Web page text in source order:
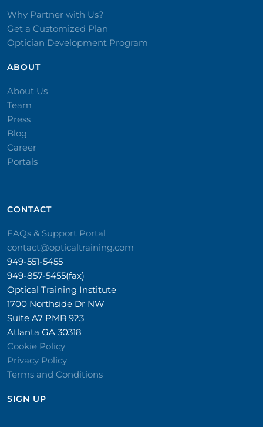
Why Partner with Us?
Get a Customized Plan
Optician Development Program
ABOUT
About Us
Team
Press
Blog
Career
Portals
CONTACT​
FAQs & Support Portal
contact@opticaltraining.com
949-551-5455
949-857-5455(fax)
Optical Training Institute
1700 Northside Dr NW
Suite A7 PMB 923
Atlanta GA 30318
Cookie Policy
Privacy Policy
Terms and Conditions
SIGN UP​